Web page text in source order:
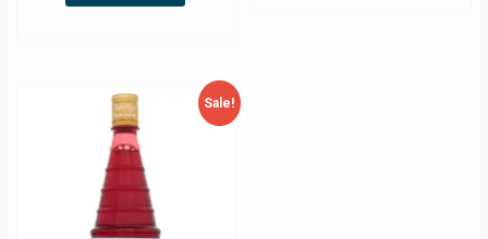
RM34.00.
Sale!